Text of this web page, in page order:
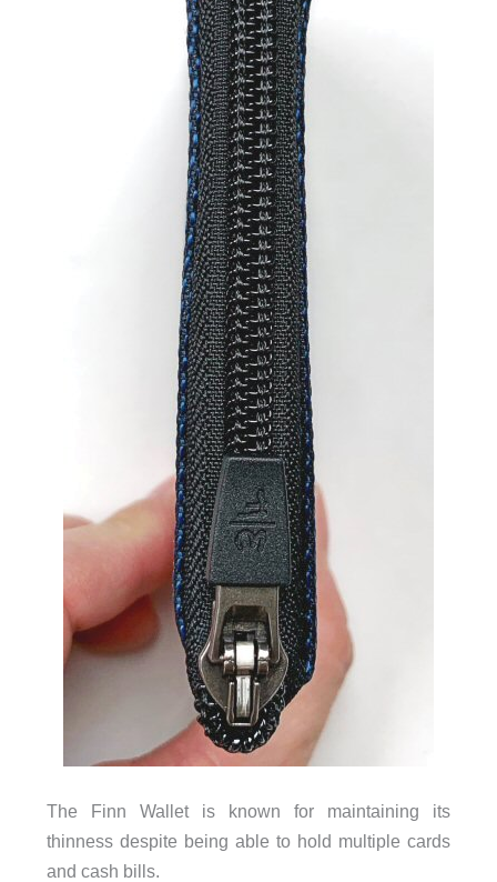
The Finn Wallet is known for maintaining its
thinness despite being able to hold multiple cards
and cash bills.